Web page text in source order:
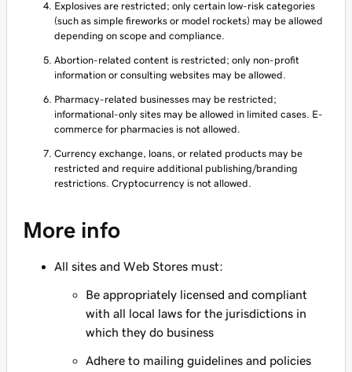
Explosives are restricted; only certain low-risk categories
(such as simple fireworks or model rockets) may be allowed
depending on scope and compliance.
Abortion-related content is restricted; only non-profit
information or consulting websites may be allowed.
Pharmacy-related businesses may be restricted;
informational-only sites may be allowed in limited cases. E-
commerce for pharmacies is not allowed.
Currency exchange, loans, or related products may be
restricted and require additional publishing/branding
restrictions. Cryptocurrency is not allowed.
More info
All sites and Web Stores must:
Be appropriately licensed and compliant
with all local laws for the jurisdictions in
which they do business
Adhere to mailing guidelines and policies